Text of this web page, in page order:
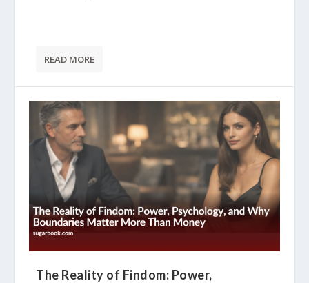
READ MORE
The Reality of Findom: Power,